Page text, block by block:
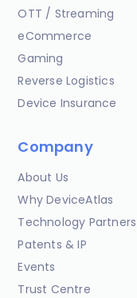
OTT / Streaming
eCommerce
Gaming
Reverse Logistics
Device Insurance
Company
About Us
Why DeviceAtlas
Technology Partners
Patents & IP
Events
Trust Centre